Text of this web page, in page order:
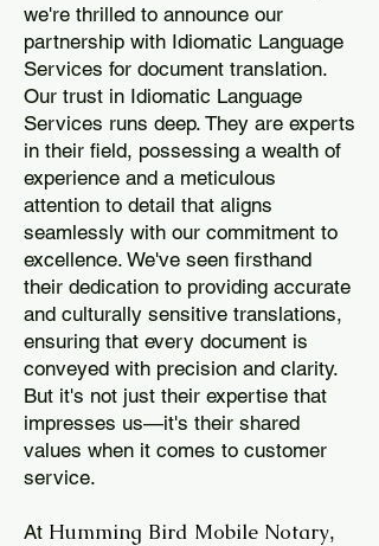
we're thrilled to announce our
partnership with Idiomatic Language
Services for document translation.
Our trust in Idiomatic Language
Services runs deep. They are experts
in their field, possessing a wealth of
experience and a meticulous
attention to detail that aligns
seamlessly with our commitment to
excellence. We've seen firsthand
their dedication to providing accurate
and culturally sensitive translations,
ensuring that every document is
conveyed with precision and clarity.
But it's not just their expertise that
impresses us—it's their shared
values when it comes to customer
service.
At Humming Bird Mobile Notary,